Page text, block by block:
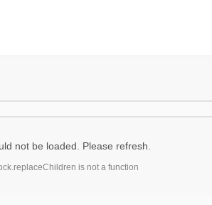
not be loaded. Please refresh.
is not a function